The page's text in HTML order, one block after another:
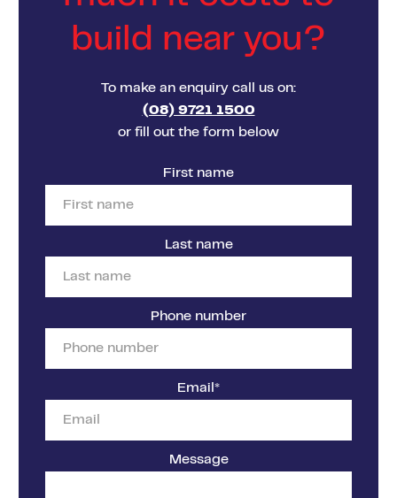
build near you?
To make an enquiry call us on:
(08) 9721 1500
or fill out the form below
First name
Last name
Phone number
Email *
Message